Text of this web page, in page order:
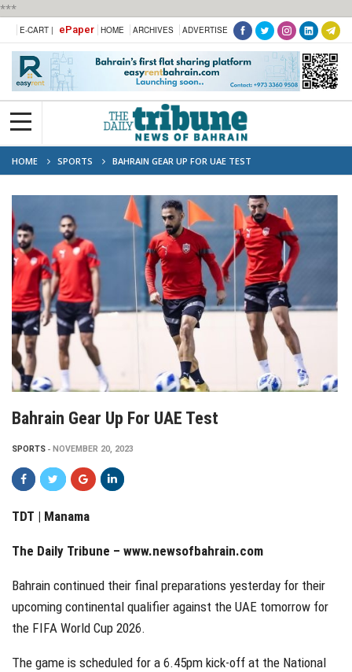
***
E-CART | ePaper HOME ARCHIVES ADVERTISE
HOME SPORTS BAHRAIN GEAR UP FOR UAE TEST
Bahrain Gear Up For UAE Test
SPORTS NOVEMBER 20, 2023
TDT | Manama
The Daily Tribune – www.newsofbahrain.com
Bahrain continued their final preparations yesterday for their
upcoming continental qualifier against the UAE tomorrow for
the FIFA World Cup 2026.
The game is scheduled for a 6.45pm kick-off at the National